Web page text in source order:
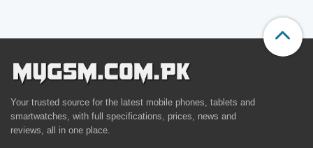
Your trusted source for the latest mobile phones, tablets and
smartwatches, with full specifications, prices, news and
reviews, all in one place.